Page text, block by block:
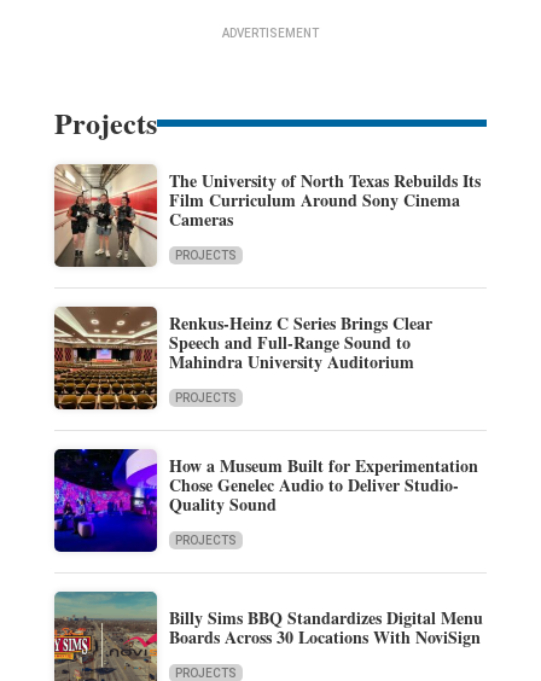
ADVERTISEMENT
Projects
The University of North Texas Rebuilds Its
Film Curriculum Around Sony Cinema
Cameras
PROJECTS
Renkus-Heinz C Series Brings Clear
Speech and Full-Range Sound to
Mahindra University Auditorium
PROJECTS
How a Museum Built for Experimentation
Chose Genelec Audio to Deliver Studio-
Quality Sound
PROJECTS
Billy Sims BBQ Standardizes Digital Menu
Boards Across 30 Locations With NoviSign
PROJECTS